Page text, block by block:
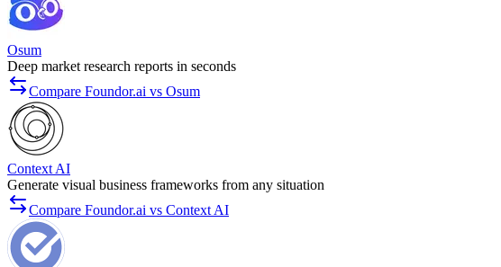
Osum
Deep market research reports in seconds
Compare Foundor.ai vs Osum
Context AI
Generate visual business frameworks from any situation
Compare Foundor.ai vs Context AI